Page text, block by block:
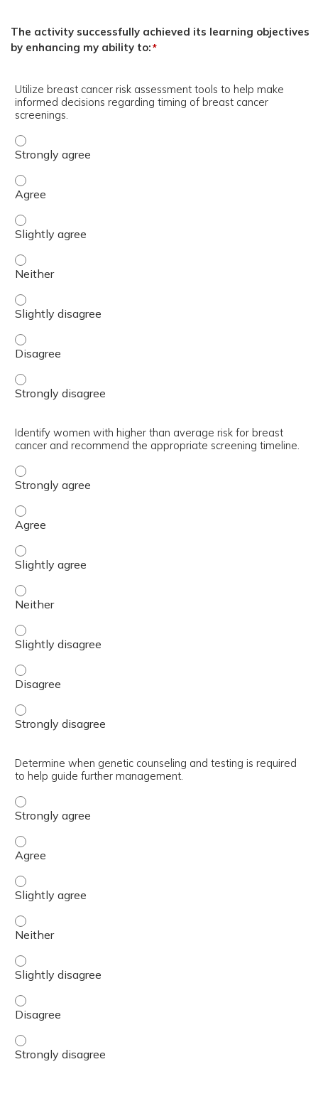
The activity successfully achieved its learning objectives
by enhancing my ability to:*
Utilize breast cancer risk assessment tools to help make
informed decisions regarding timing of breast cancer
screenings.
Utilize breast cancer risk assessment tools to help
Utilize breast cancer risk assessment tools to help
Utilize breast cancer risk assessment tools to help
Utilize breast cancer risk assessment tools to help
Utilize breast cancer risk assessment tools to help
Utilize breast cancer risk assessment tools to help
Utilize breast cancer risk assessment tools to help
Identify women with higher than average risk for breast
cancer and recommend the appropriate screening timeline.
Identify women with higher than average risk for
Identify women with higher than average risk for
Identify women with higher than average risk for
Identify women with higher than average risk for
Identify women with higher than average risk for
Identify women with higher than average risk for
Identify women with higher than average risk for
Determine when genetic counseling and testing is required
to help guide further management.
Determine when genetic counseling and testing is
Determine when genetic counseling and testing is
Determine when genetic counseling and testing is
Determine when genetic counseling and testing is
Determine when genetic counseling and testing is
Determine when genetic counseling and testing is
Determine when genetic counseling and testing is